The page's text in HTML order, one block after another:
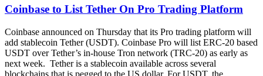
Coinbase to List Tether On Pro Trading Platform
Coinbase announced on Thursday that its Pro trading platform will
add stablecoin Tether (USDT). Coinbase Pro will list ERC-20 based
USDT over Tether’s in-house Tron network (TRC-20) as early as
next week. Tether is a stablecoin available across several
blockchains that is pegged to the US dollar. For USDT, the